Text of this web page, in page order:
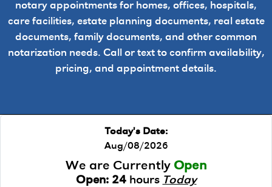
notary appointments for homes, offices, hospitals,
care facilities, estate planning documents, real estate
documents, family documents, and other common
notarization needs. Call or text to confirm availability,
pricing, and appointment details.
Today's Date:
Aug/08/2026
We are Currently Open
Open: 24hours Today